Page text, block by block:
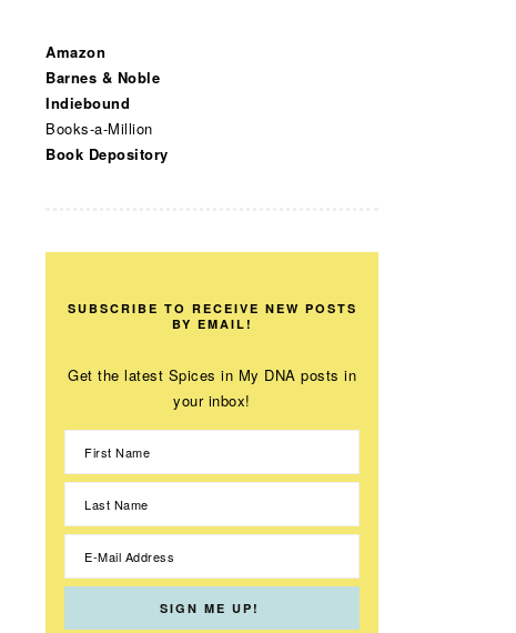
Amazon
Barnes & Noble
Indiebound
Books-a-Million
Book Depository
SUBSCRIBE TO RECEIVE NEW POSTS
BY EMAIL!
Get the latest Spices in My DNA posts in
your inbox!